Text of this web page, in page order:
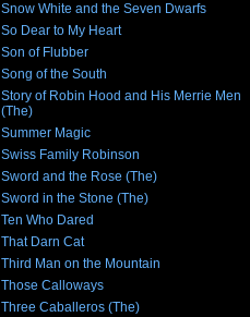
Snow White and the Seven Dwarfs
So Dear to My Heart
Son of Flubber
Song of the South
Story of Robin Hood and His Merrie Men
(The)
Summer Magic
Swiss Family Robinson
Sword and the Rose (The)
Sword in the Stone (The)
Ten Who Dared
That Darn Cat
Third Man on the Mountain
Those Calloways
Three Caballeros (The)